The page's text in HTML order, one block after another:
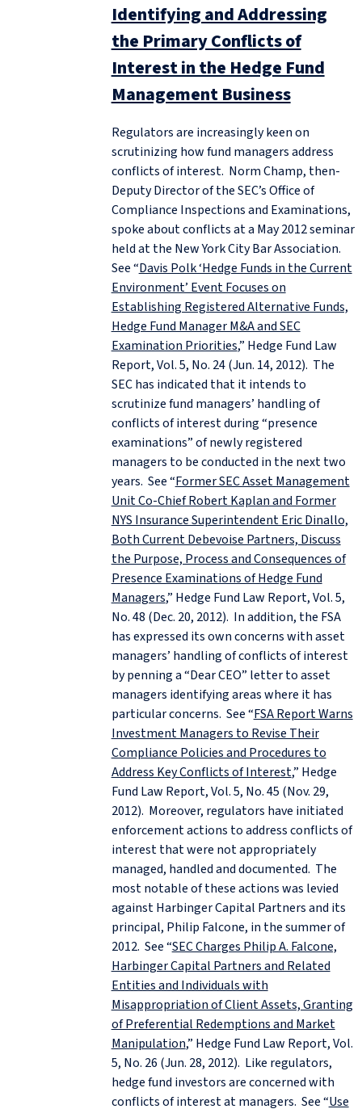
Identifying and Addressing
the Primary Conflicts of
Interest in the Hedge Fund
Management Business
Regulators are increasingly keen on
scrutinizing how fund managers address
conflicts of interest. Norm Champ, then-
Deputy Director of the SEC’s Office of
Compliance Inspections and Examinations,
spoke about conflicts at a May 2012 seminar
held at the New York City Bar Association.
See “Davis Polk ‘Hedge Funds in the Current
Environment’ Event Focuses on
Establishing Registered Alternative Funds,
Hedge Fund Manager M&A and SEC
Examination Priorities,” Hedge Fund Law
Report, Vol. 5, No. 24 (Jun. 14, 2012). The
SEC has indicated that it intends to
scrutinize fund managers’ handling of
conflicts of interest during “presence
examinations” of newly registered
managers to be conducted in the next two
years. See “Former SEC Asset Management
Unit Co-Chief Robert Kaplan and Former
NYS Insurance Superintendent Eric Dinallo,
Both Current Debevoise Partners, Discuss
the Purpose, Process and Consequences of
Presence Examinations of Hedge Fund
Managers,” Hedge Fund Law Report, Vol. 5,
No. 48 (Dec. 20, 2012). In addition, the FSA
has expressed its own concerns with asset
managers’ handling of conflicts of interest
by penning a “Dear CEO” letter to asset
managers identifying areas where it has
particular concerns. See “FSA Report Warns
Investment Managers to Revise Their
Compliance Policies and Procedures to
Address Key Conflicts of Interest,” Hedge
Fund Law Report, Vol. 5, No. 45 (Nov. 29,
2012). Moreover, regulators have initiated
enforcement actions to address conflicts of
interest that were not appropriately
managed, handled and documented. The
most notable of these actions was levied
against Harbinger Capital Partners and its
principal, Philip Falcone, in the summer of
2012. See “SEC Charges Philip A. Falcone,
Harbinger Capital Partners and Related
Entities and Individuals with
Misappropriation of Client Assets, Granting
of Preferential Redemptions and Market
Manipulation,” Hedge Fund Law Report, Vol.
5, No. 26 (Jun. 28, 2012). Like regulators,
hedge fund investors are concerned with
conflicts of interest at managers. See “Use